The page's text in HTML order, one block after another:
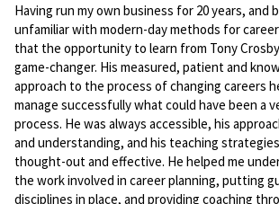
Having run my own business for 20 years, and
unfamiliar with modern-day methods for
that the opportunity to learn from Tony Crosby
game-changer. His measured, patient and
approach to the process of changing careers
manage successfully what could have been a
process. He was always accessible, his
and understanding, and his teaching
thought-out and effective. He helped me
the work involved in career planning, putting
disciplines in place, and providing coaching